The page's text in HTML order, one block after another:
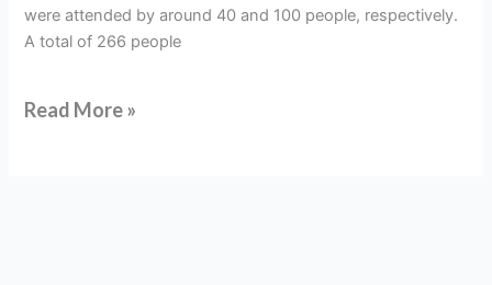
were attended by around 40 and 100 people, respectively.
A total of 266 people
Read More »